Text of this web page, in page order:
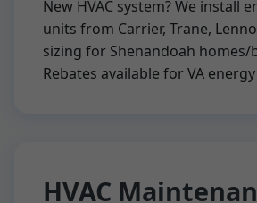
New HVAC system? We install
units from Carrier, Trane,
sizing for Shenandoah homes/
Rebates available for VA
HVAC